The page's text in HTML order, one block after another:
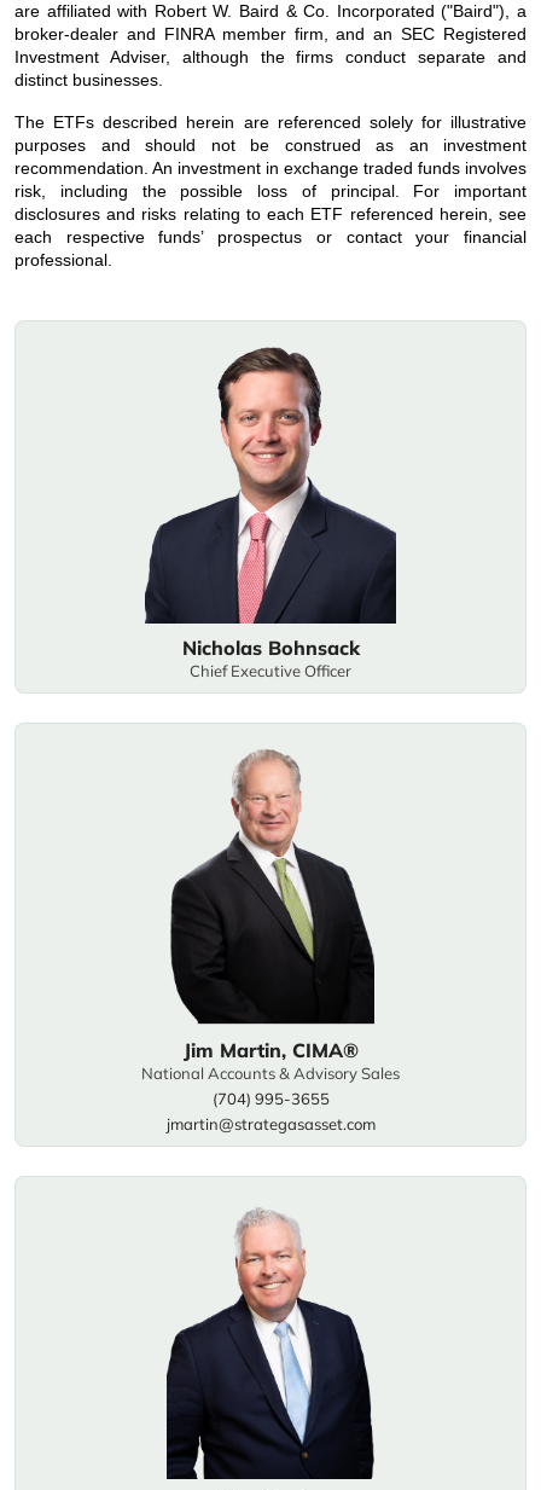
Nicholas Bohnsack
Chief Executive Officer
Jim Martin, CIMA®
National Accounts & Advisory Sales
(704) 995-3655
jmartin@strategasasset.com
are affiliated with Robert W. Baird & Co. Incorporated ("Baird"), a
broker-dealer and FINRA member firm, and an SEC Registered
Investment Adviser, although the firms conduct separate and
distinct businesses.
The ETFs described herein are referenced solely for illustrative
purposes and should not be construed as an investment
recommendation. An investment in exchange traded funds involves
risk, including the possible loss of principal. For important
disclosures and risks relating to each ETF referenced herein, see
each respective funds’ prospectus or contact your financial
professional.